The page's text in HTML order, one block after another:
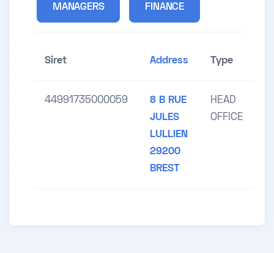
MANAGERS FINANCE
Siret Address Type
44991735000059
8 B RUE
JULES
LULLIEN
29200
BREST
HEAD
OFFICE